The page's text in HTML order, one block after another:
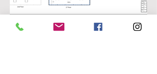
Preliminary